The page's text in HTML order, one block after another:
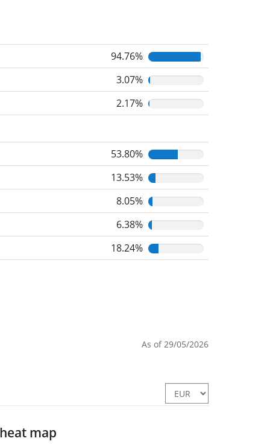
94.76%
3.07%
2.17%
53.80%
13.53%
8.05%
6.38%
18.24%
As of 29/05/2026
map